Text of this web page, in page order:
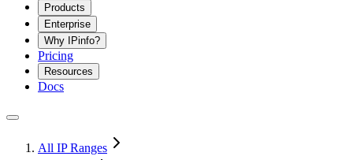
Products
Enterprise
Why IPinfo?
Pricing
Resources
Docs
All IP Ranges